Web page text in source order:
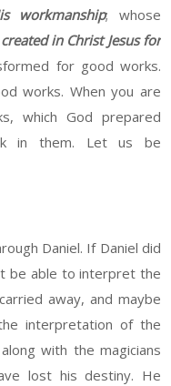
workmanship; whose
in Christ Jesus for
for good works.
works. When you are
which God prepared
in them. Let us be
Daniel. If Daniel did
be able to interpret the
away, and maybe
interpretation of the
with the magicians
lost his destiny. He